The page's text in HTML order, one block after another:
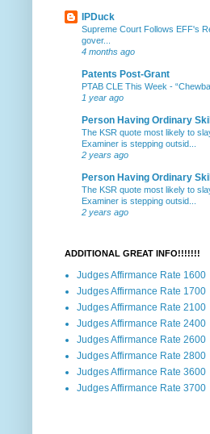
IPDuck
Supreme Court Follows EFF's
gover...
4 months ago
Patents Post-Grant
PTAB CLE This Week -
1 year ago
Person Having Ordinary
The KSR quote most likely to
Examiner is stepping outsid...
2 years ago
Person Having Ordinary
The KSR quote most likely to
Examiner is stepping outsid...
2 years ago
ADDITIONAL GREAT INFO!!!!!!!
Judges Affirmance Rate 1600
Judges Affirmance Rate 1700
Judges Affirmance Rate 2100
Judges Affirmance Rate 2400
Judges Affirmance Rate 2600
Judges Affirmance Rate 2800
Judges Affirmance Rate 3600
Judges Affirmance Rate 3700